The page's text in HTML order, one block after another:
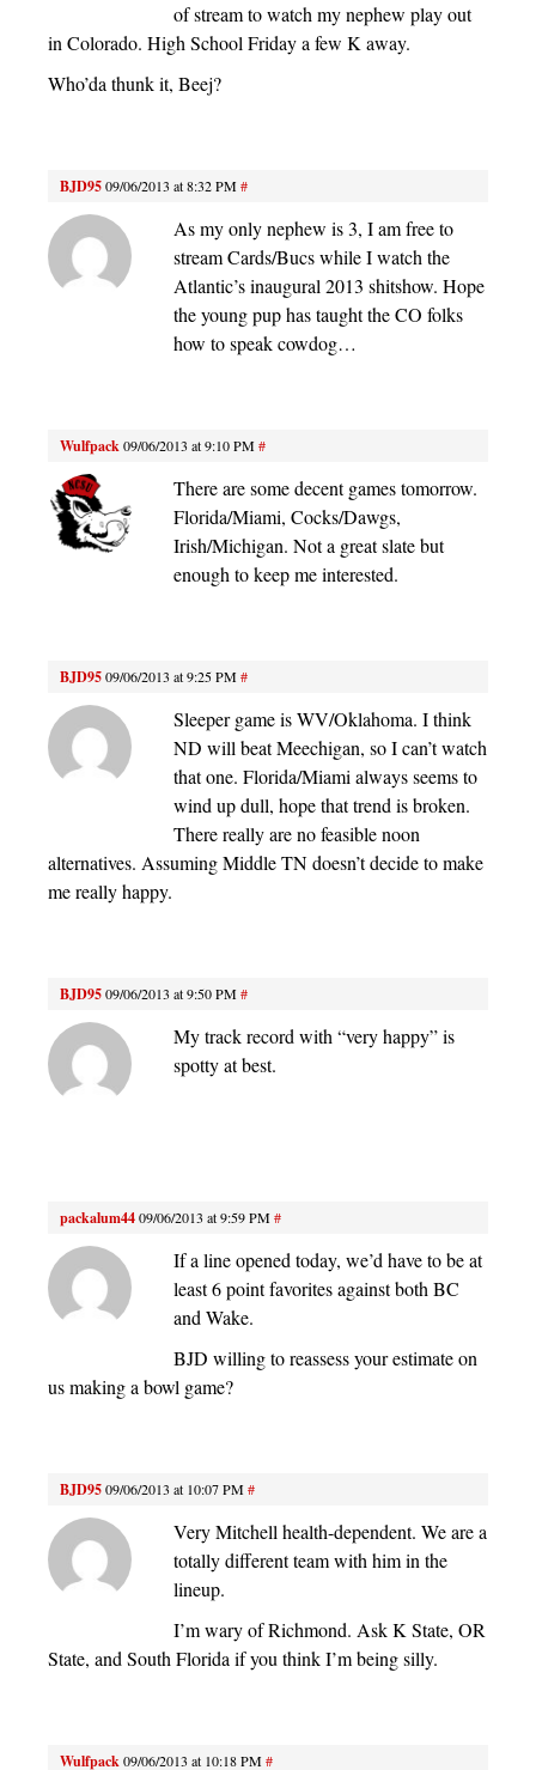
of stream to watch my nephew play out
in Colorado. High School Friday a few K away.
Who’da thunk it, Beej?
BJD9509/06/2013 at 8:32 PM#
As my only nephew is 3, I am free to
stream Cards/Bucs while I watch the
Atlantic’s inaugural 2013 shitshow. Hope
the young pup has taught the CO folks
how to speak cowdog…
Wulfpack09/06/2013 at 9:10 PM#
There are some decent games tomorrow.
Florida/Miami, Cocks/Dawgs,
Irish/Michigan. Not a great slate but
enough to keep me interested.
BJD9509/06/2013 at 9:25 PM#
Sleeper game is WV/Oklahoma. I think
ND will beat Meechigan, so I can’t watch
that one. Florida/Miami always seems to
wind up dull, hope that trend is broken.
There really are no feasible noon
alternatives. Assuming Middle TN doesn’t decide to make
me really happy.
BJD9509/06/2013 at 9:50 PM#
My track record with “very happy” is
spotty at best.
packalum4409/06/2013 at 9:59 PM#
If a line opened today, we’d have to be at
least 6 point favorites against both BC
and Wake.
BJD willing to reassess your estimate on
us making a bowl game?
BJD9509/06/2013 at 10:07 PM#
Very Mitchell health-dependent. We are a
totally different team with him in the
lineup.
I’m wary of Richmond. Ask K State, OR
State, and South Florida if you think I’m being silly.
Wulfpack09/06/2013 at 10:18 PM#